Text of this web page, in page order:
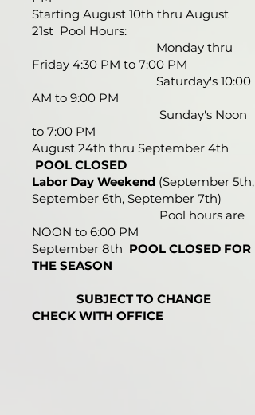
Starting August 10th thru August
21st Pool Hours:
Monday thru
Friday 4:30 PM to 7:00 PM
Saturday's 10:00
AM to 9:00 PM
Sunday's Noon
to 7:00 PM
August 24th thru September 4th
POOL CLOSED
Labor Day Weekend (September 5th,
September 6th, September 7th)
Pool hours are
NOON to 6:00 PM
September 8th POOL CLOSED FOR
THE SEASON
SUBJECT TO CHANGE
CHECK WITH OFFICE